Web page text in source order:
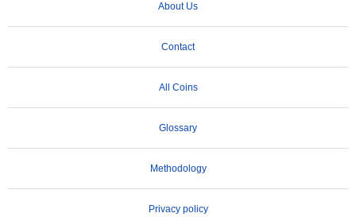
About Us
Contact
All Coins
Glossary
Methodology
Privacy policy